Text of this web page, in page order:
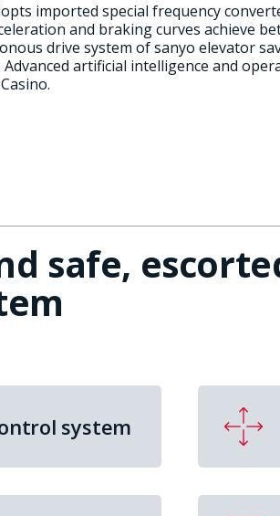
imported special frequency
and braking curves achieve
drive system of sanyo elevator
artificial intelligence and
.
safe,
system